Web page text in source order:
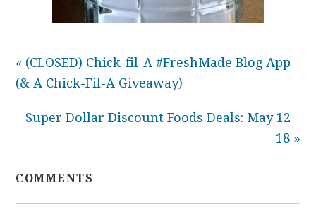
« (CLOSED) Chick-fil-A #FreshMade Blog App
(& A Chick-Fil-A Giveaway)
Super Dollar Discount Foods Deals: May 12 –
18 »
COMMENTS